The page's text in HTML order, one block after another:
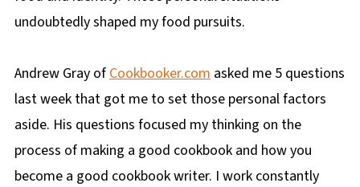
undoubtedly shaped my food pursuits.
Andrew Gray ofCookbooker.comasked me 5 questions
last week that got me to set those personal factors
aside. His questions focused my thinking on the
process of making a good cookbook and how you
become a good cookbook writer. I work constantly